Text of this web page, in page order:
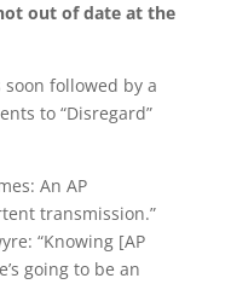
out of date at the
followed by a
to “Disregard”
An AP
transmission.”
“Knowing [AP
going to be an